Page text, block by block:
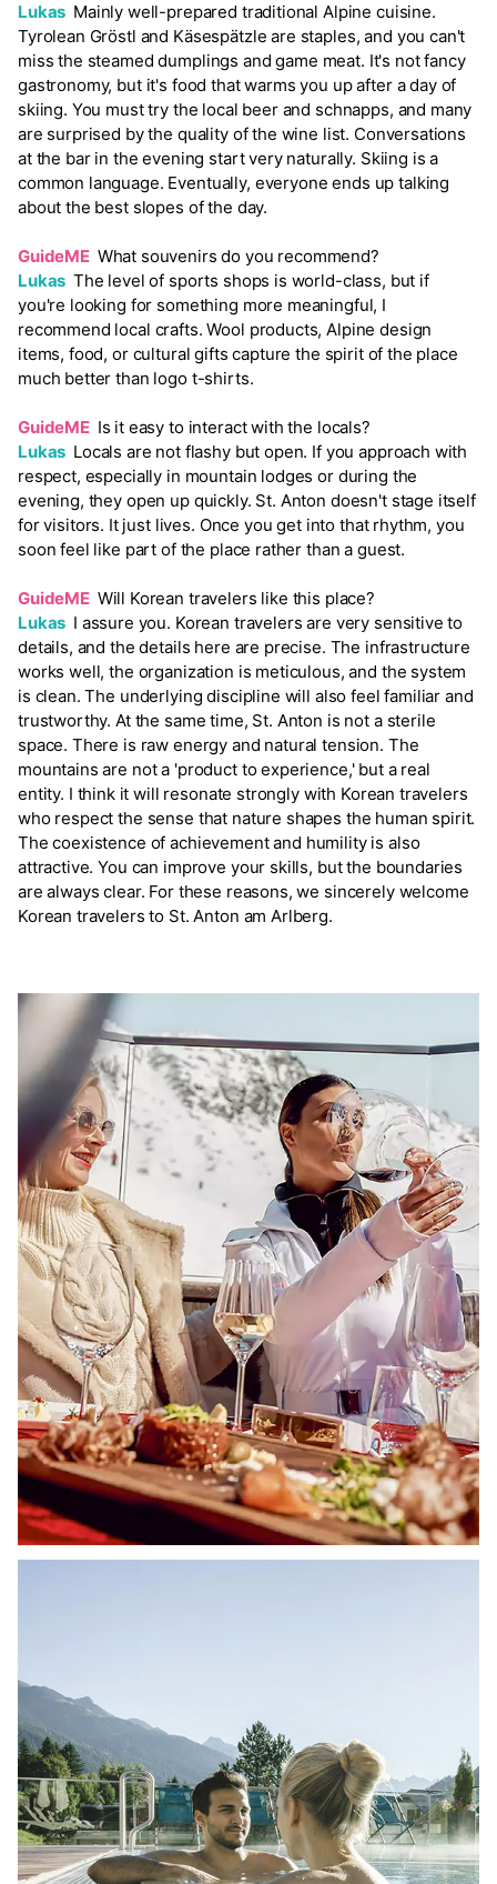
Lukas Mainly well-prepared traditional Alpine cuisine.
Tyrolean Gröstl and Käsespätzle are staples, and you can't
miss the steamed dumplings and game meat. It's not fancy
gastronomy, but it's food that warms you up after a day of
skiing. You must try the local beer and schnapps, and many
are surprised by the quality of the wine list. Conversations
at the bar in the evening start very naturally. Skiing is a
common language. Eventually, everyone ends up talking
about the best slopes of the day.
GuideME What souvenirs do you recommend?
Lukas The level of sports shops is world-class, but if
you're looking for something more meaningful, I
recommend local crafts. Wool products, Alpine design
items, food, or cultural gifts capture the spirit of the place
much better than logo t-shirts.
GuideME Is it easy to interact with the locals?
Lukas Locals are not flashy but open. If you approach with
respect, especially in mountain lodges or during the
evening, they open up quickly. St. Anton doesn't stage itself
for visitors. It just lives. Once you get into that rhythm, you
soon feel like part of the place rather than a guest.
GuideME Will Korean travelers like this place?
Lukas I assure you. Korean travelers are very sensitive to
details, and the details here are precise. The infrastructure
works well, the organization is meticulous, and the system
is clean. The underlying discipline will also feel familiar and
trustworthy. At the same time, St. Anton is not a sterile
space. There is raw energy and natural tension. The
mountains are not a 'product to experience,' but a real
entity. I think it will resonate strongly with Korean travelers
who respect the sense that nature shapes the human spirit.
The coexistence of achievement and humility is also
attractive. You can improve your skills, but the boundaries
are always clear. For these reasons, we sincerely welcome
Korean travelers to St. Anton am Arlberg.